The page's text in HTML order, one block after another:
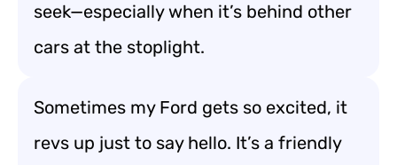
seek—especially when it’s behind other
cars at the stoplight.
Sometimes my Ford gets so excited, it
revs up just to say hello. It’s a friendly